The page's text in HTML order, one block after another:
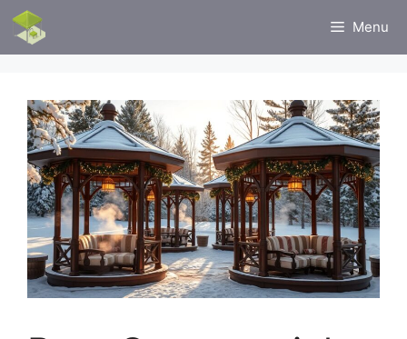
Skip
content
Menu